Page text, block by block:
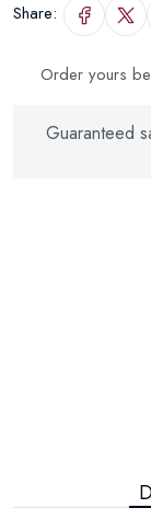
Share:
Order yours
Guaranteed